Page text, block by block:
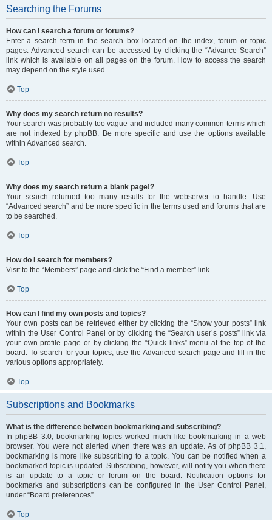
Searching the Forums
How can I search a forum or forums?
Enter a search term in the search box located on the index, forum or topic
pages. Advanced search can be accessed by clicking the “Advance Search”
link which is available on all pages on the forum. How to access the search
may depend on the style used.
Top
Why does my search return no results?
Your search was probably too vague and included many common terms which
are not indexed by phpBB. Be more specific and use the options available
within Advanced search.
Top
Why does my search return a blank page!?
Your search returned too many results for the webserver to handle. Use
“Advanced search” and be more specific in the terms used and forums that are
to be searched.
Top
How do I search for members?
Visit to the “Members” page and click the “Find a member” link.
Top
How can I find my own posts and topics?
Your own posts can be retrieved either by clicking the “Show your posts” link
within the User Control Panel or by clicking the “Search user’s posts” link via
your own profile page or by clicking the “Quick links” menu at the top of the
board. To search for your topics, use the Advanced search page and fill in the
various options appropriately.
Top
Subscriptions and Bookmarks
What is the difference between bookmarking and subscribing?
In phpBB 3.0, bookmarking topics worked much like bookmarking in a web
browser. You were not alerted when there was an update. As of phpBB 3.1,
bookmarking is more like subscribing to a topic. You can be notified when a
bookmarked topic is updated. Subscribing, however, will notify you when there
is an update to a topic or forum on the board. Notification options for
bookmarks and subscriptions can be configured in the User Control Panel,
under “Board preferences”.
Top